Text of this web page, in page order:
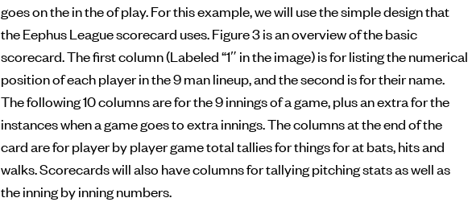
goes on the in the of play. For this example, we will use the simple design that
the Eephus League scorecard uses. Figure 3 is an overview of the basic
scorecard. The first column (Labeled “1″ in the image) is for listing the numerical
position of each player in the 9 man lineup, and the second is for their name.
The following 10 columns are for the 9 innings of a game, plus an extra for the
instances when a game goes to extra innings. The columns at the end of the
card are for player by player game total tallies for things for at bats, hits and
walks. Scorecards will also have columns for tallying pitching stats as well as
the inning by inning numbers.